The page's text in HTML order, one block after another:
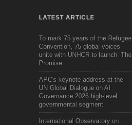
LATEST ARTICLE
To mark 75 years of the Refugee
Convention, 75 global voices
unite with UNHCR to launch ‘The
Promise
APC's keynote address at the
UN Global Dialogue on AI
Governance 2026 high-level
governmental segment
International Observatory on